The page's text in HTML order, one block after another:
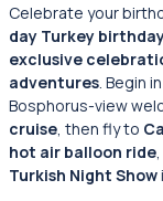
Celebrate your
day Turkey
exclusive
adventures . Begin
Bosphorus-view
cruise , then fly to
hot air balloon ride
Turkish Night Show